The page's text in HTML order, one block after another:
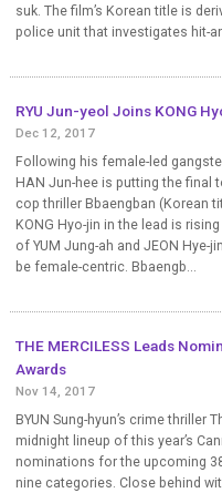
suk. The film’s Korean title is
police unit that investigates hit-
RYU Jun-yeol Joins KONG
Dec 12, 2017
Following his female-led
HAN Jun-hee is putting the
cop thriller Bbaengban (Korean
KONG Hyo-jin in the lead is
of YUM Jung-ah and JEON Hye-
be female-centric. Bbaengb...
THE MERCILESS Leads
Awards
Nov 14, 2017
BYUN Sung-hyun’s crime
midnight lineup of this year’s
nominations for the upcoming
nine categories. Close behind